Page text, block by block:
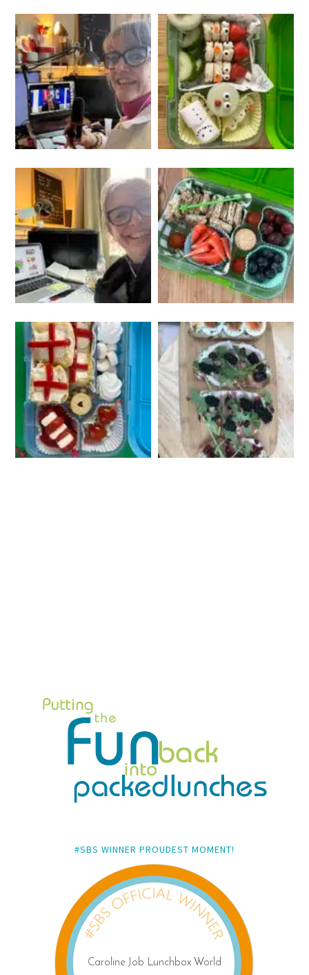
#SBS WINNER PROUDEST MOMENT!